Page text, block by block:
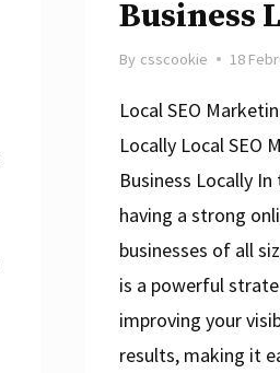
Business
By csscookie 18
Local SEO
Locally Local SEO
Business Locally
having a strong
businesses of all
is a powerful
improving your
results, making it